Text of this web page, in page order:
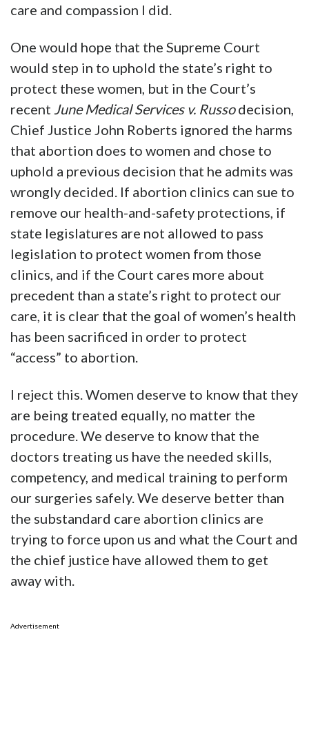
care and compassion I did.
One would hope that the Supreme Court
would step in to uphold the state’s right to
protect these women, but in the Court’s
recent June Medical Services v. Russodecision,
Chief Justice John Roberts ignored the harms
that abortion does to women and chose to
uphold a previous decision that he admits was
wrongly decided. If abortion clinics can sue to
remove our health-and-safety protections, if
state legislatures are not allowed to pass
legislation to protect women from those
clinics, and if the Court cares more about
precedent than a state’s right to protect our
care, it is clear that the goal of women’s health
has been sacrificed in order to protect
“access” to abortion.
I reject this. Women deserve to know that they
are being treated equally, no matter the
procedure. We deserve to know that the
doctors treating us have the needed skills,
competency, and medical training to perform
our surgeries safely. We deserve better than
the substandard care abortion clinics are
trying to force upon us and what the Court and
the chief justice have allowed them to get
away with.
Advertisement